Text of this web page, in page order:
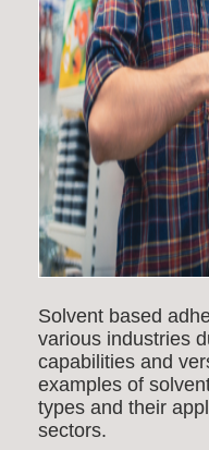
Solvent based
various industries
capabilities and
examples of
types and their
sectors.